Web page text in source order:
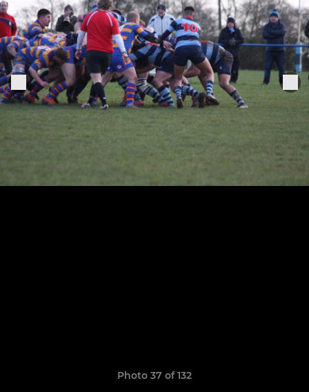
Photo 37 of 132